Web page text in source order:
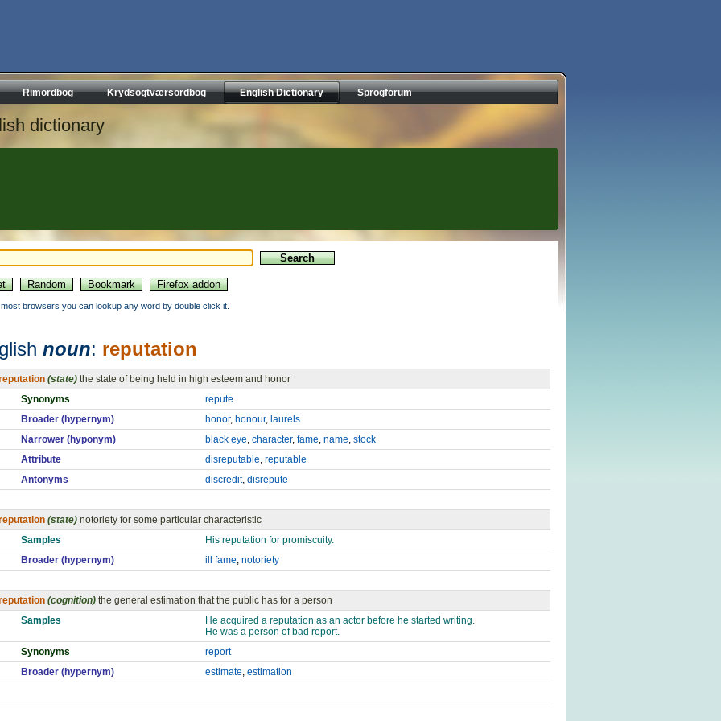
Rimordbog Krydsogtværsordbog English Dictionary Sprogforum
dictionary
browsers you can lookup any word by double click it.
noun: reputation
(state) the state of being held in high esteem and honor
Synonyms
repute
Broader (hypernym)
honor, honour, laurels
Narrower (hyponym)
black eye, character, fame, name, stock
Attribute
disreputable, reputable
Antonyms
discredit, disrepute
(state) notoriety for some particular characteristic
Samples
His reputation for promiscuity.
Broader (hypernym)
ill fame, notoriety
(cognition) the general estimation that the public has for a person
Samples
He acquired a reputation as an actor before he started writing.
He was a person of bad report.
Synonyms
report
Broader (hypernym)
estimate, estimation